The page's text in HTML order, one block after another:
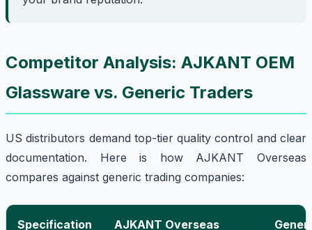
Competitor Analysis: AJKANT OEM
Glassware vs. Generic Traders
US distributors demand top-tier quality control and clear
documentation. Here is how AJKANT Overseas
compares against generic trading companies:
Specification
AJKANT Overseas